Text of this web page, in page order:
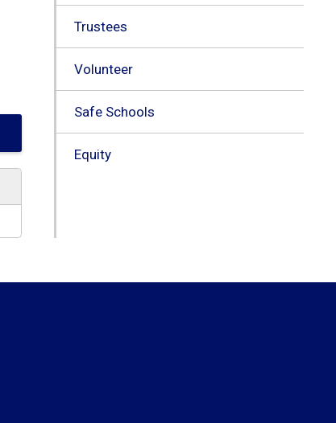
Trustees
Volunteer
Safe Schools
Equity